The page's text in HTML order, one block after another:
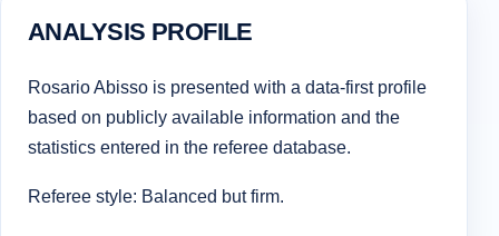
ANALYSIS PROFILE
Rosario Abisso is presented with a data-first profile
based on publicly available information and the
statistics entered in the referee database.
Referee style: Balanced but firm.